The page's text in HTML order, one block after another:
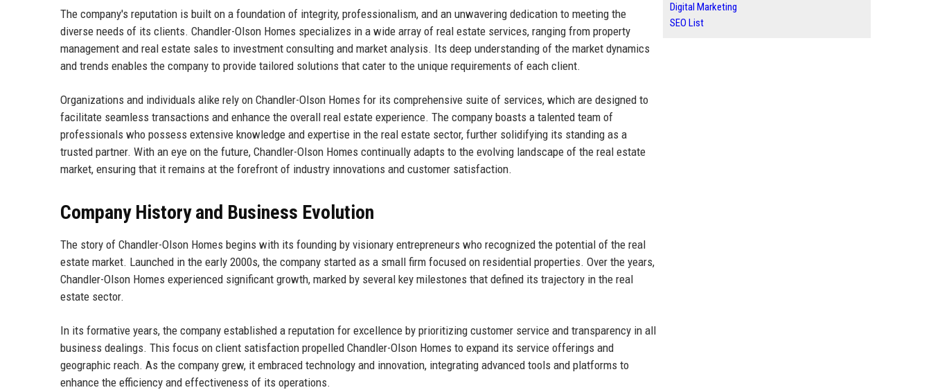
The company's reputation is built on a foundation of integrity, professionalism, and an unwavering dedication to meeting the
diverse needs of its clients. Chandler-Olson Homes specializes in a wide array of real estate services, ranging from property
management and real estate sales to investment consulting and market analysis. Its deep understanding of the market dynamics
and trends enables the company to provide tailored solutions that cater to the unique requirements of each client.
Organizations and individuals alike rely on Chandler-Olson Homes for its comprehensive suite of services, which are designed to
facilitate seamless transactions and enhance the overall real estate experience. The company boasts a talented team of
professionals who possess extensive knowledge and expertise in the real estate sector, further solidifying its standing as a
trusted partner. With an eye on the future, Chandler-Olson Homes continually adapts to the evolving landscape of the real estate
market, ensuring that it remains at the forefront of industry innovations and customer satisfaction.
Company History and Business Evolution
The story of Chandler-Olson Homes begins with its founding by visionary entrepreneurs who recognized the potential of the real
estate market. Launched in the early 2000s, the company started as a small firm focused on residential properties. Over the years,
Chandler-Olson Homes experienced significant growth, marked by several key milestones that defined its trajectory in the real
estate sector.
In its formative years, the company established a reputation for excellence by prioritizing customer service and transparency in all
business dealings. This focus on client satisfaction propelled Chandler-Olson Homes to expand its service offerings and
geographic reach. As the company grew, it embraced technology and innovation, integrating advanced tools and platforms to
enhance the efficiency and effectiveness of its operations.
Digital Marketing
SEO List